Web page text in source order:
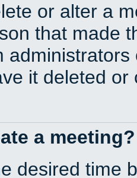
or alter a
that made
it deleted or
a meeting?
desired time